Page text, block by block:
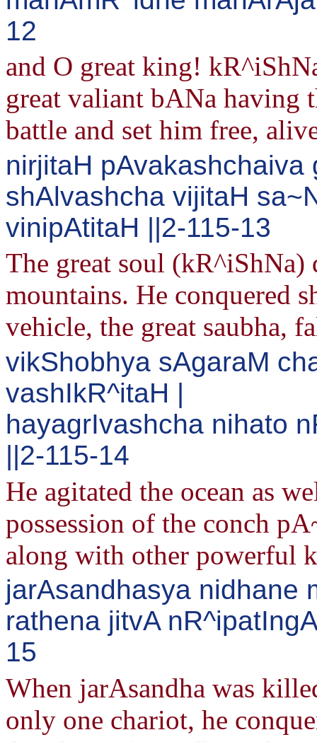
12
and O great king!
great valiant bANa having
battle and set him free,
nirjitaH pAvakashchaiva
shAlvashcha vijitaH
vinipAtitaH ||2-115-13
The great soul (kR^iShNa)
mountains. He conquered
vehicle, the great saubha,
vikShobhya sAgaraM
vashIkR^itaH |
hayagrIvashcha nihato
||2-115-14
He agitated the ocean as
possession of the conch
along with other powerful
jarAsandhasya nidhane
rathena jitvA
15
When jarAsandha was
only one chariot, he